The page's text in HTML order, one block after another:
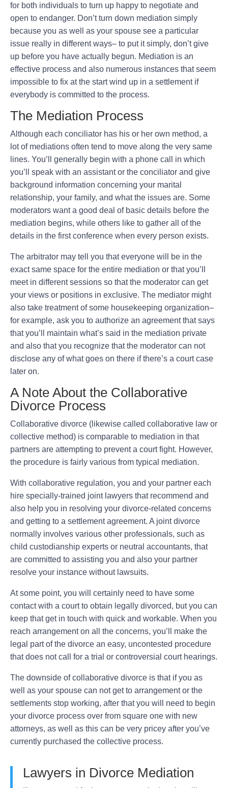
for both individuals to turn up happy to negotiate and
open to endanger. Don’t turn down mediation simply
because you as well as your spouse see a particular
issue really in different ways– to put it simply, don’t give
up before you have actually begun. Mediation is an
effective process and also numerous instances that seem
impossible to fix at the start wind up in a settlement if
everybody is committed to the process.
The Mediation Process
Although each conciliator has his or her own method, a
lot of mediations often tend to move along the very same
lines. You’ll generally begin with a phone call in which
you’ll speak with an assistant or the conciliator and give
background information concerning your marital
relationship, your family, and what the issues are. Some
moderators want a good deal of basic details before the
mediation begins, while others like to gather all of the
details in the first conference when every person exists.
The arbitrator may tell you that everyone will be in the
exact same space for the entire mediation or that you’ll
meet in different sessions so that the moderator can get
your views or positions in exclusive. The mediator might
also take treatment of some housekeeping organization–
for example, ask you to authorize an agreement that says
that you’ll maintain what’s said in the mediation private
and also that you recognize that the moderator can not
disclose any of what goes on there if there’s a court case
later on.
A Note About the Collaborative
Divorce Process
Collaborative divorce (likewise called collaborative law or
collective method) is comparable to mediation in that
partners are attempting to prevent a court fight. However,
the procedure is fairly various from typical mediation.
With collaborative regulation, you and your partner each
hire specially-trained joint lawyers that recommend and
also help you in resolving your divorce-related concerns
and getting to a settlement agreement. A joint divorce
normally involves various other professionals, such as
child custodianship experts or neutral accountants, that
are committed to assisting you and also your partner
resolve your instance without lawsuits.
At some point, you will certainly need to have some
contact with a court to obtain legally divorced, but you can
keep that get in touch with quick and workable. When you
reach arrangement on all the concerns, you’ll make the
legal part of the divorce an easy, uncontested procedure
that does not call for a trial or controversial court hearings.
The downside of collaborative divorce is that if you as
well as your spouse can not get to arrangement or the
settlements stop working, after that you will need to begin
your divorce process over from square one with new
attorneys, as well as this can be very pricey after you’ve
currently purchased the collective process.
Lawyers in Divorce Mediation